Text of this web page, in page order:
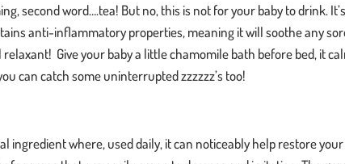
second word….tea! But no, this is not for your baby to drink.
anti-inflammatory properties, meaning it will soothe any
Give your baby a little chamomile bath before bed, it
can catch some uninterrupted zzzzzz’s too!
ingredient where, used daily, it can noticeably help restore